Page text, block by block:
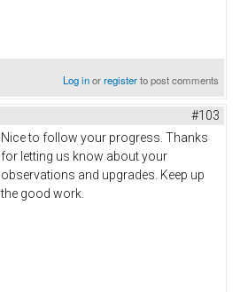
Log inorregisterto post comments
#103
Nice to follow your progress. Thanks
for letting us know about your
observations and upgrades. Keep up
the good work.